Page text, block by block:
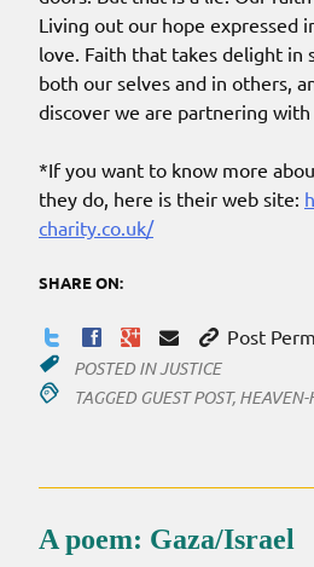
Living out our hope expressed
love. Faith that takes delight in
both our selves and in others,
discover we are partnering
*If you want to know more
they do, here is their web site:
charity.co.uk/
SHARE ON:
Post
POSTED INJUSTICE
TAGGED GUEST POST, HEAVEN-
A poem: Gaza/Israel